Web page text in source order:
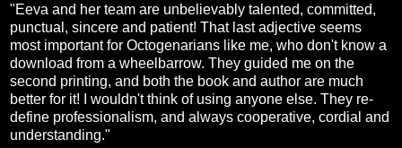
"Eeva and her team are unbelievably talented, committed,
punctual, sincere and patient! That last adjective seems
most important for Octogenarians like me, who don't know a
download from a wheelbarrow. They guided me on the
second printing, and both the book and author are much
better for it! I wouldn't think of using anyone else. They re-
define professionalism, and always cooperative, cordial and
understanding."